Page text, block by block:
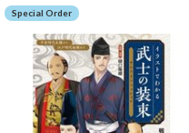
Special Order